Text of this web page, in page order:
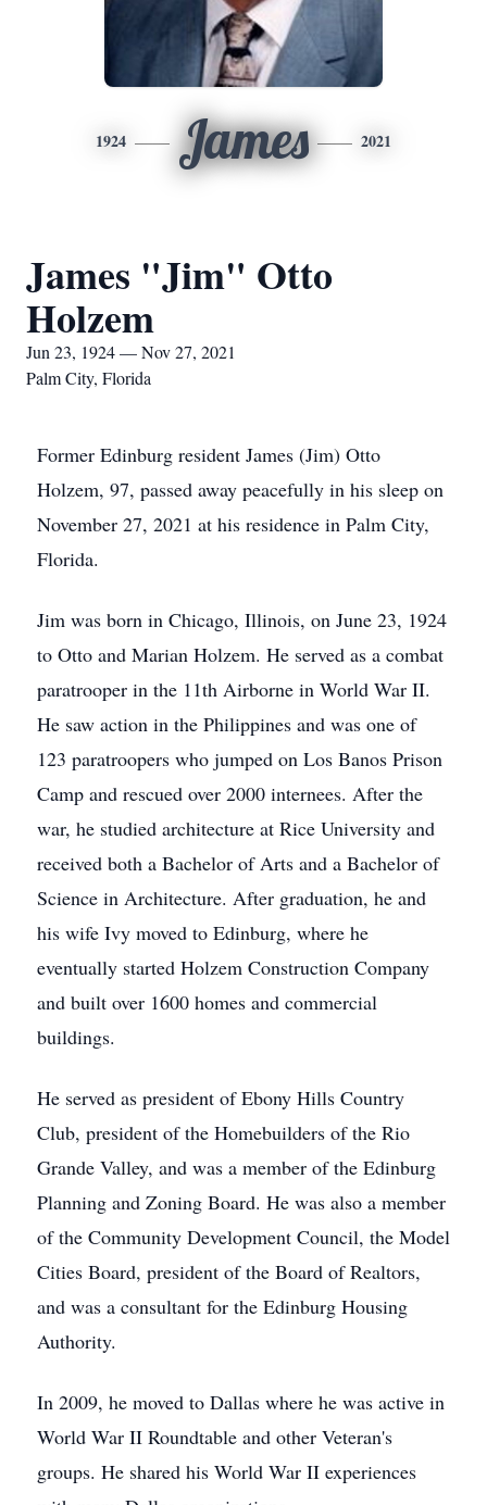
1924 James 2021
James "Jim" Otto
Holzem
Jun 23, 1924 — Nov 27, 2021
Palm City, Florida
Former Edinburg resident James (Jim) Otto
Holzem, 97, passed away peacefully in his sleep on
November 27, 2021 at his residence in Palm City,
Florida.
Jim was born in Chicago, Illinois, on June 23, 1924
to Otto and Marian Holzem. He served as a combat
paratrooper in the 11th Airborne in World War II.
He saw action in the Philippines and was one of
123 paratroopers who jumped on Los Banos Prison
Camp and rescued over 2000 internees. After the
war, he studied architecture at Rice University and
received both a Bachelor of Arts and a Bachelor of
Science in Architecture. After graduation, he and
his wife Ivy moved to Edinburg, where he
eventually started Holzem Construction Company
and built over 1600 homes and commercial
buildings.
He served as president of Ebony Hills Country
Club, president of the Homebuilders of the Rio
Grande Valley, and was a member of the Edinburg
Planning and Zoning Board. He was also a member
of the Community Development Council, the Model
Cities Board, president of the Board of Realtors,
and was a consultant for the Edinburg Housing
Authority.
In 2009, he moved to Dallas where he was active in
World War II Roundtable and other Veteran's
groups. He shared his World War II experiences